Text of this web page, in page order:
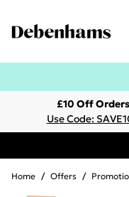
£10 Off
Use Code:
Home / Offers /